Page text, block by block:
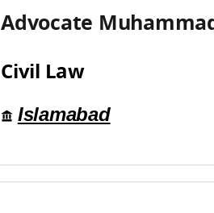
Advocate
Civil Law
Islamabad